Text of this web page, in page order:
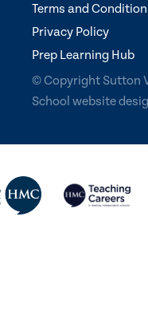
Terms and
Privacy Policy
Prep Learning Hub
© Copyright Sutton
School website